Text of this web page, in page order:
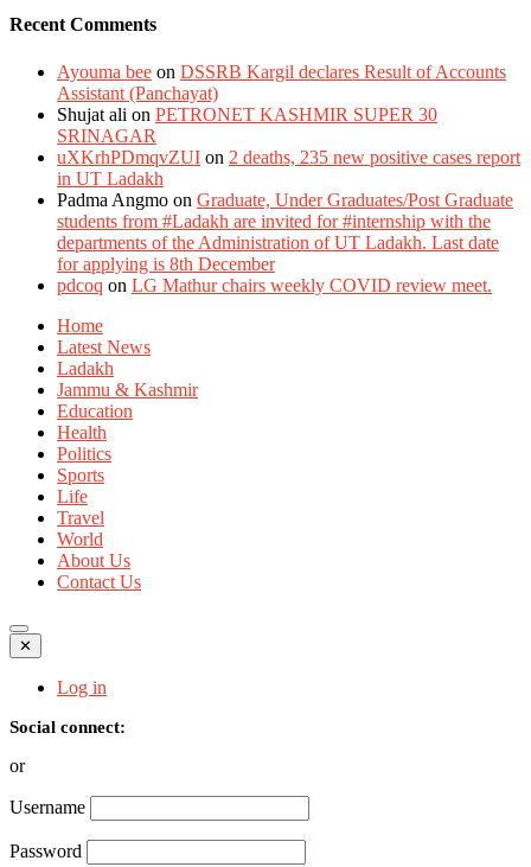
Recent Comments
Ayouma bee on DSSRB Kargil declares Result of Accounts
Assistant (Panchayat)
Shujat ali on PETRONET KASHMIR SUPER 30
SRINAGAR
uXKrhPDmqvZUI on 2 deaths, 235 new positive cases report
in UT Ladakh
Padma Angmo on Graduate, Under Graduates/Post Graduate
students from #Ladakh are invited for #internship with the
departments of the Administration of UT Ladakh. Last date
for applying is 8th December
pdcoq on LG Mathur chairs weekly COVID review meet.
Home
Latest News
Ladakh
Jammu & Kashmir
Education
Health
Politics
Sports
Life
Travel
World
About Us
Contact Us
✕
Log in
Social connect:
or
Username
Password